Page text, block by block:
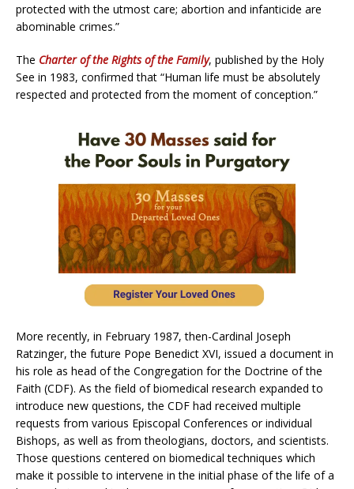
protected with the utmost care; abortion and infanticide are
abominable crimes.”
The Charter of the Rights of the Family, published by the Holy
See in 1983, confirmed that “Human life must be absolutely
respected and protected from the moment of conception.”
More recently, in February 1987, then-Cardinal Joseph
Ratzinger, the future Pope Benedict XVI, issued a document in
his role as head of the Congregation for the Doctrine of the
Faith (CDF). As the field of biomedical research expanded to
introduce new questions, the CDF had received multiple
requests from various Episcopal Conferences or individual
Bishops, as well as from theologians, doctors, and scientists.
Those questions centered on biomedical techniques which
make it possible to intervene in the initial phase of the life of a